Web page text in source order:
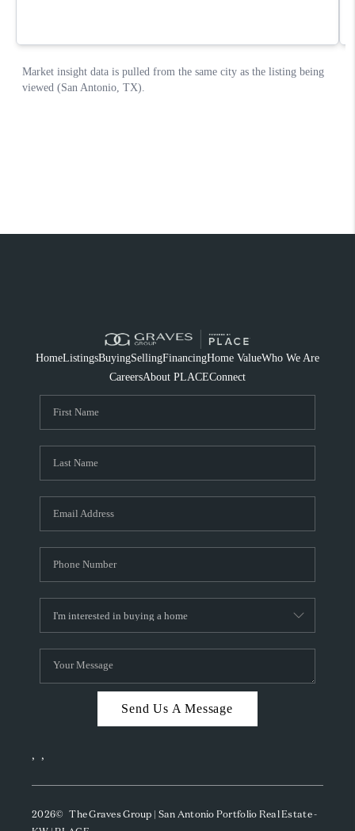
HomeListingsBuyingSellingFinancingHome ValueWho We Are
CareersAbout PLACEConnect
Send Us A Message
, ,
2026© The Graves Group | San Antonio Portfolio Real Estate -